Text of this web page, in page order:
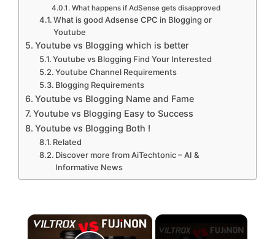
What happens if AdSense gets disapproved
What is good Adsense CPC in Blogging or
Youtube
Youtube vs Blogging which is better
Youtube vs Blogging Find Your Interested
Youtube Channel Requirements
Blogging Requirements
Youtube vs Blogging Name and Fame
Youtube vs Blogging Easy to Success
Youtube vs Blogging Both !
Related
Discover more from AiTechtonic – AI &
Informative News
×